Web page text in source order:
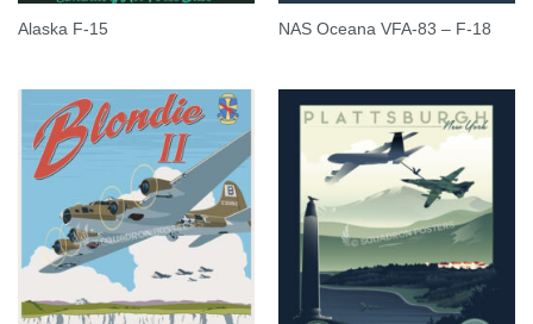
Alaska F-15 NAS Oceana VFA-83 – F-18